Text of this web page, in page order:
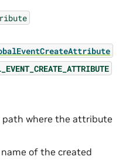
path where the attribute
of the created